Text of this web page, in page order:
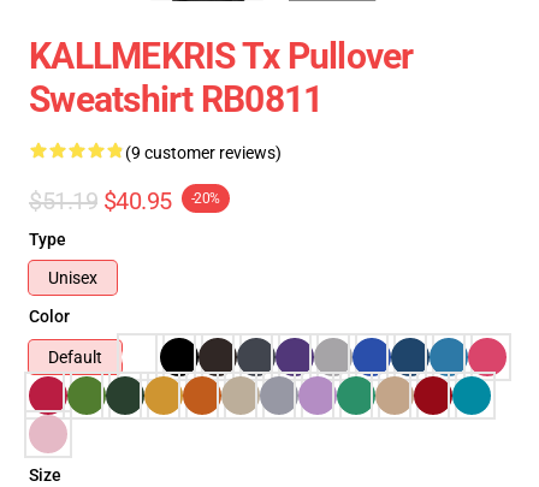
KALLMEKRIS Tx Pullover
Sweatshirt RB0811
(9 customer reviews)
$51.19 $40.95 -20%
Type
Unisex
Color
Default
Size